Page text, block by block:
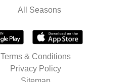
All Seasons
Terms & Conditions
Privacy Policy